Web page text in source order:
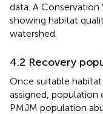
data. A
showing habitat
watershed.
4.2 Recovery
Once suitable
assigned, population
PMJM population